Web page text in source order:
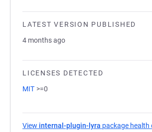
LATEST VERSION PUBLISHED
4 months ago
LICENSES DETECTED
MIT >=0
View internal-plugin-lyra package health